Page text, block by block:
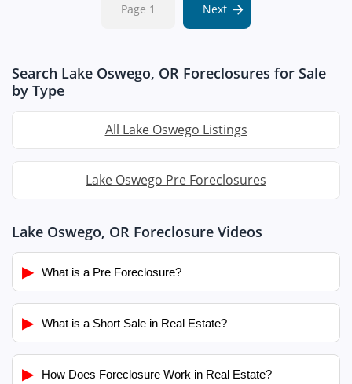
Page 1 Next
Search Lake Oswego, OR Foreclosures for Sale
by Type
All Lake Oswego Listings
Lake Oswego Pre Foreclosures
Lake Oswego, OR Foreclosure Videos
▶ What is a Pre Foreclosure?
▶ What is a Short Sale in Real Estate?
▶ How Does Foreclosure Work in Real Estate?